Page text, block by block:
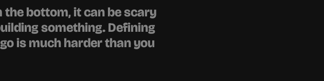
bottom, it can be scary
something. Defining
is much harder than you